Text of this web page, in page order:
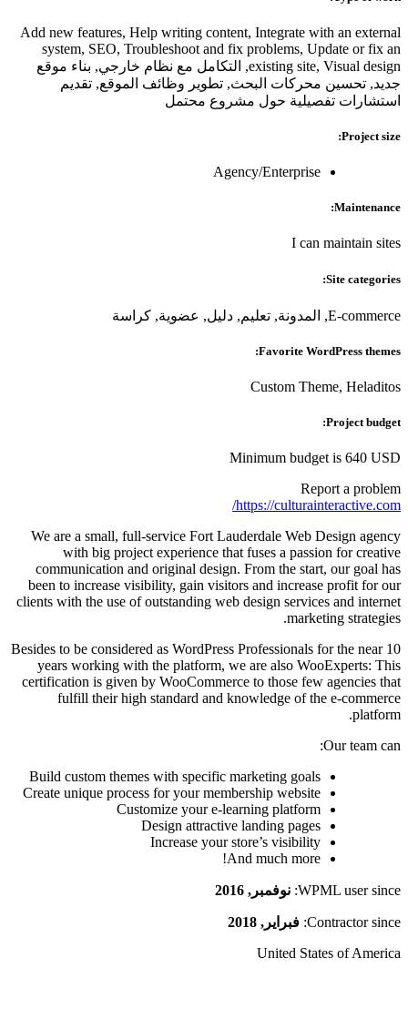
Add new features, Help writing content, Integrate with an external
system, SEO, Troubleshoot and fix problems, Update or fix an
existing site, Visual design, التكامل مع نظام خارجي, بناء موقع
جديد, تحسين محركات البحث, تطوير وظائف الموقع, تقديم
استشارات تفصيلية حول مشروع محتمل
Project size:
Agency/Enterprise
Maintenance:
I can maintain sites
Site categories:
E-commerce, المدونة, تعليم, دليل, عضوية, كراسة
Favorite WordPress themes:
Custom Theme, Heladitos
Project budget:
Minimum budget is 640 USD
Report a problem
https://culturainteractive.com/
We are a small, full-service Fort Lauderdale Web Design agency
with big project experience that fuses a passion for creative
communication and original design. From the start, our goal has
been to increase visibility, gain visitors and increase profit for our
clients with the use of outstanding web design services and internet
marketing strategies.
Besides to be considered as WordPress Professionals for the near 10
years working with the platform, we are also WooExperts: This
certification is given by WooCommerce to those few agencies that
fulfill their high standard and knowledge of the e-commerce
platform.
Our team can:
Build custom themes with specific marketing goals
Create unique process for your membership website
Customize your e-learning platform
Design attractive landing pages
Increase your store’s visibility
And much more!
WPML user since: نوفمبر, 2016
Contractor since: فبراير, 2018
United States of America